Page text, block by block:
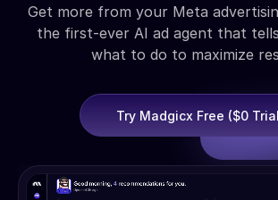
Get more from your Meta
the first-ever AI ad agent that
what to do to maximize
Try Madgicx Free ($0